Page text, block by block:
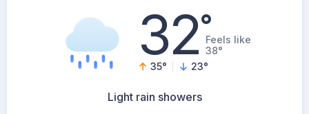
32°Feels like
38°
35° 23°
Light rain showers